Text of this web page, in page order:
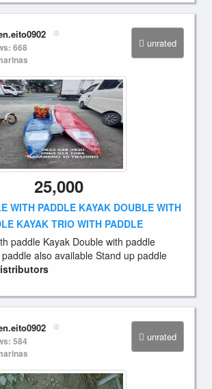
unrated
668
25,000
WITH PADDLE KAYAK DOUBLE WITH
KAYAK TRIO WITH PADDLE
paddle Kayak Double with paddle
also available Stand up paddle
unrated
584